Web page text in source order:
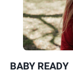
BABY READY